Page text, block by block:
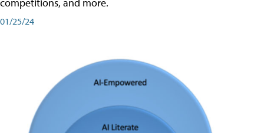
competitions, and more.
01/25/24